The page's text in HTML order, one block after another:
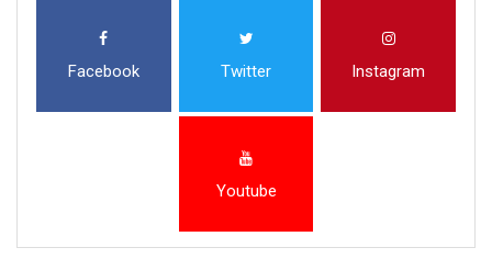
Facebook Twitter Instagram
Youtube